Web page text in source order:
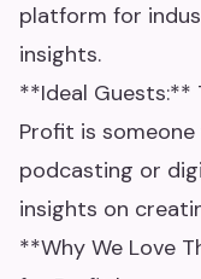
platform for
insights.
**Ideal Guests:**
Profit is
podcasting or
insights on
**Why We Love